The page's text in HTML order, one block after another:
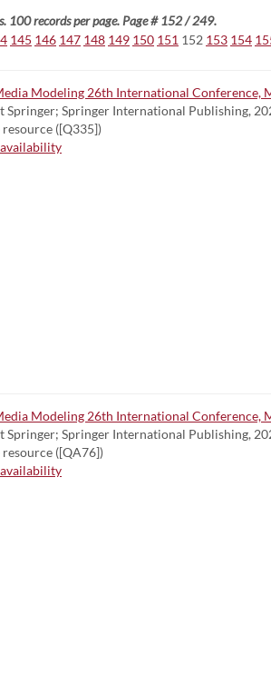
100 records per page. Page # 152 / 249.
145 146 147 148 149 150 151 152 153 154
Modeling 26th International Conference,
Springer; Springer International Publishing,
([Q335])
Modeling 26th International Conference,
Springer; Springer International Publishing,
([QA76])